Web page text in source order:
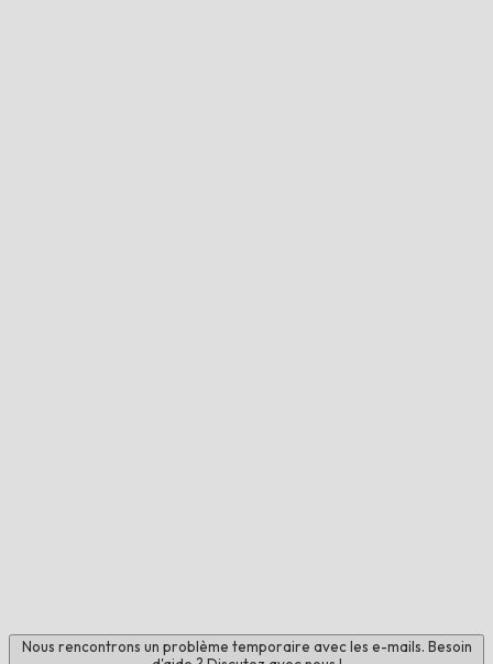
Nous rencontrons un problème temporaire avec les e-mails. Besoin